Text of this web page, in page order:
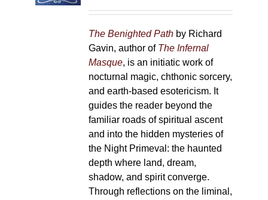
on
product
page
The Benighted Pathby Richard
Gavin, author of The Infernal
Masque, is an initiatic work of
nocturnal magic, chthonic sorcery,
and earth-based esotericism. It
guides the reader beyond the
familiar roads of spiritual ascent
and into the hidden mysteries of
the Night Primeval: the haunted
depth where land, dream,
shadow, and spirit converge.
Through reflections on the liminal,